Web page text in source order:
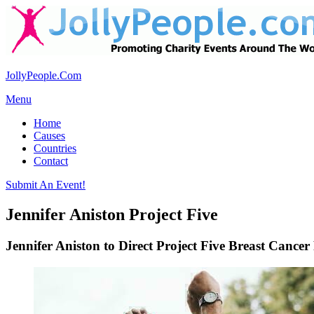
JollyPeople.Com
Menu
Home
Causes
Countries
Contact
Submit An Event!
Jennifer Aniston Project Five
Jennifer Aniston to Direct Project Five Breast